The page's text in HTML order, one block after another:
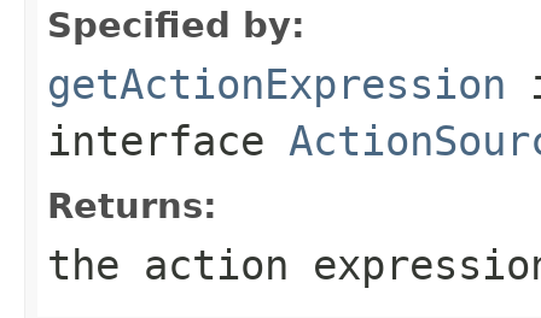
Specified by:
getActionExpression
interface
Returns:
the action